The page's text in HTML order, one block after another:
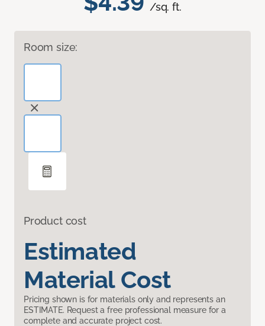
/sq. ft.
Room size:
Product cost
Estimated
Material Cost
Pricing shown is for materials only and represents an
ESTIMATE. Request a free professional measure for a
complete and accurate project cost.